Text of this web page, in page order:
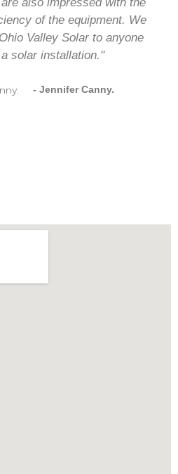
of the equipment. We
Valley Solar to anyone
solar installation."
- Jennifer Canny.